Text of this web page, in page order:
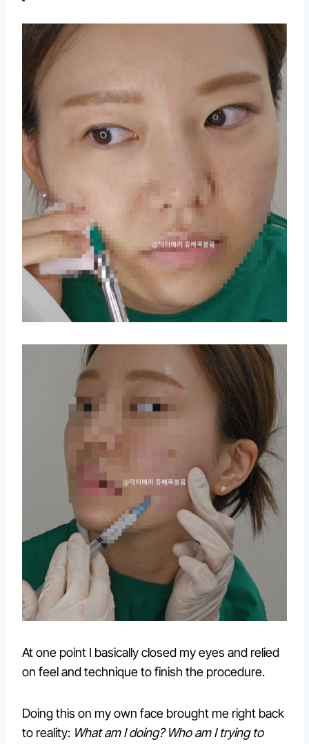
At one point I basically closed my eyes and relied
on feel and technique to finish the procedure.
Doing this on my own face brought me right back
to reality: What am I doing? Who am I trying to